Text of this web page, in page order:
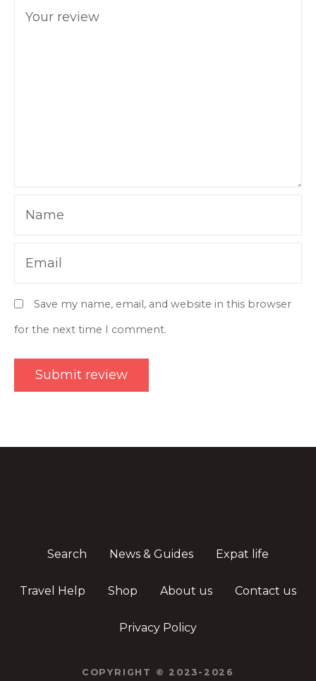
Your review
Name
Email
Save my name, email, and website in this browser
for the next time I comment.
Search News & Guides Expat life
Travel Help Shop About us Contact us
Privacy Policy
COPYRIGHT © 2023-2026